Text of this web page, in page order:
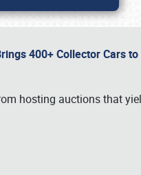
400+ Collector Cars
hosting auctions that